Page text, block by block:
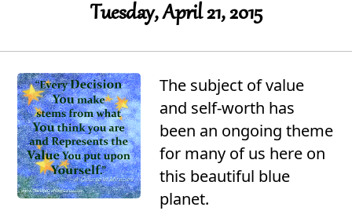
Tuesday, April 21, 2015
The subject of value
and self-worth has
been an ongoing theme
for many of us here on
this beautiful blue
planet.